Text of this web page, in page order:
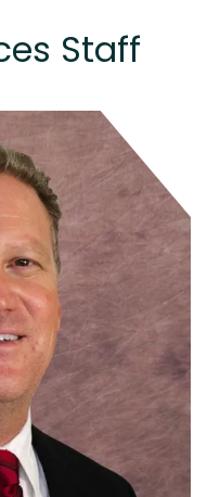
Staff